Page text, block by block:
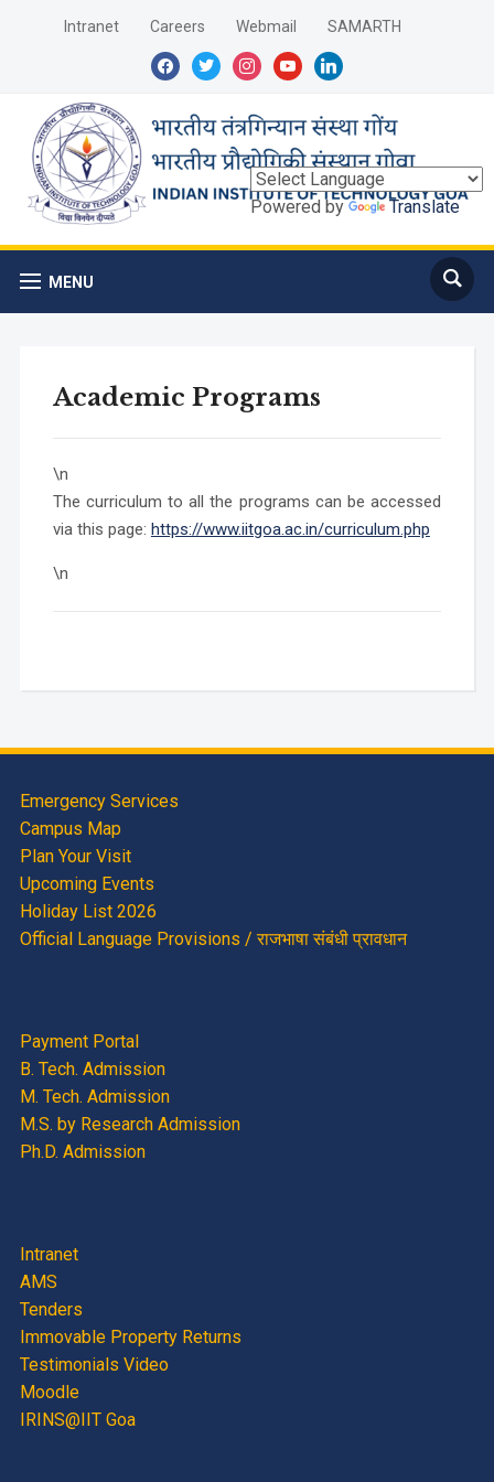
Intranet Careers Webmail
SAMARTH
facebooktwitterinstagramyoutubelinkedin
MENU
Powered by Translate
Academic Programs
\n
The curriculum to all the programs can be accessed
via this page: https://www.iitgoa.ac.in/curriculum.php
\n
Emergency Services
Campus Map
Plan Your Visit
Upcoming Events
Holiday List 2026
Official Language Provisions / राजभाषा संबंधी प्रावधान
Payment Portal
B. Tech. Admission
M. Tech. Admission
M.S. by Research Admission
Ph.D. Admission
Intranet
AMS
Tenders
Immovable Property Returns
Testimonials Video
Moodle
IRINS@IIT Goa